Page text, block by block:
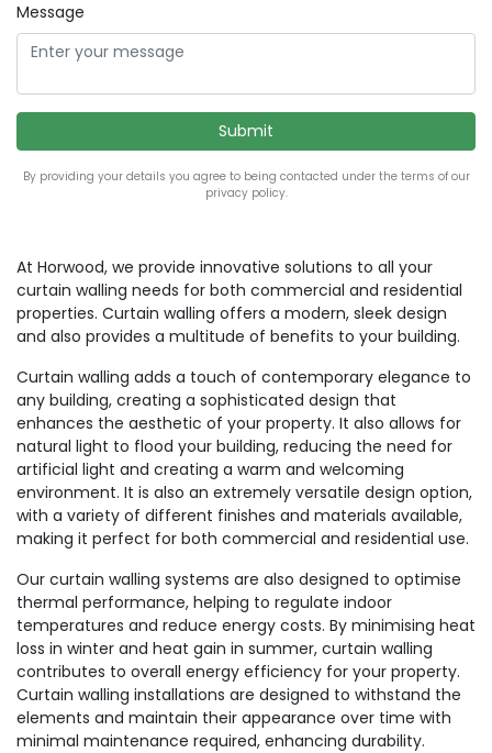
Message
By providing your details you agree to being contacted under the terms of our
privacy policy.
At Horwood, we provide innovative solutions to all your
curtain walling needs for both commercial and residential
properties. Curtain walling offers a modern, sleek design
and also provides a multitude of benefits to your building.
Curtain walling adds a touch of contemporary elegance to
any building, creating a sophisticated design that
enhances the aesthetic of your property. It also allows for
natural light to flood your building, reducing the need for
artificial light and creating a warm and welcoming
environment. It is also an extremely versatile design option,
with a variety of different finishes and materials available,
making it perfect for both commercial and residential use.
Our curtain walling systems are also designed to optimise
thermal performance, helping to regulate indoor
temperatures and reduce energy costs. By minimising heat
loss in winter and heat gain in summer, curtain walling
contributes to overall energy efficiency for your property.
Curtain walling installations are designed to withstand the
elements and maintain their appearance over time with
minimal maintenance required, enhancing durability.